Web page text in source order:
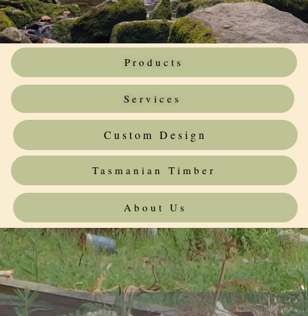
Products
Services
Custom Design
Tasmanian Timber
About Us